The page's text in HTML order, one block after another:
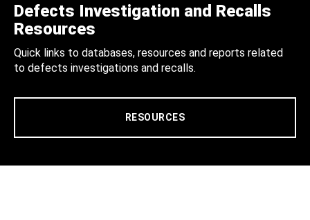
Defects Investigation and Recalls
Resources
Quick links to databases, resources and reports related
to defects investigations and recalls.
RESOURCES